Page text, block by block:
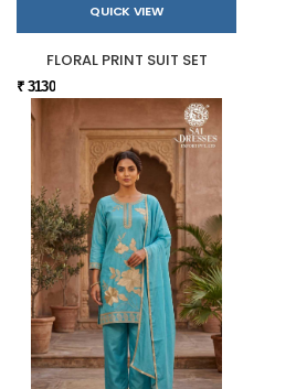
QUICK VIEW
FLORAL PRINT SUIT SET
₹ 3130